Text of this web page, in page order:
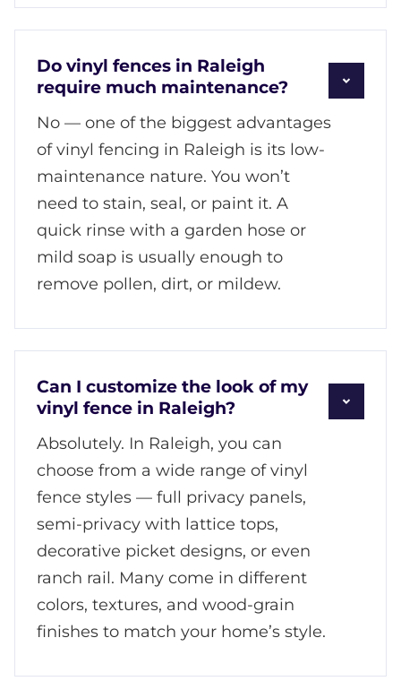
Do vinyl fences in Raleigh
require much maintenance?
No — one of the biggest advantages
of vinyl fencing in Raleigh is its low-
maintenance nature. You won’t
need to stain, seal, or paint it. A
quick rinse with a garden hose or
mild soap is usually enough to
remove pollen, dirt, or mildew.
Can I customize the look of my
vinyl fence in Raleigh?
Absolutely. In Raleigh, you can
choose from a wide range of vinyl
fence styles — full privacy panels,
semi-privacy with lattice tops,
decorative picket designs, or even
ranch rail. Many come in different
colors, textures, and wood-grain
finishes to match your home’s style.